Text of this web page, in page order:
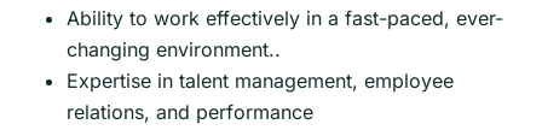
Ability to work effectively in a fast-paced, ever-
changing environment..
Expertise in talent management, employee
relations, and performance